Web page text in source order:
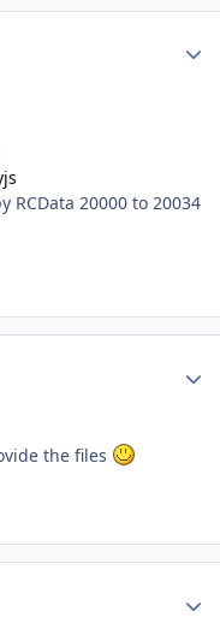
20000 to 20034
the files